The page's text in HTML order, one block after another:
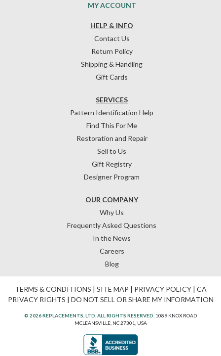
HELP & INFO
Contact Us
Return Policy
Shipping & Handling
Gift Cards
OUR COMPANY
Why Us
Frequently Asked Questions
In the News
Careers
Blog
SERVICES
Pattern Identification Help
Find This For Me
Restoration and Repair
Sell to Us
Gift Registry
Designer Program
MY ACCOUNT
TERMS & CONDITIONS | SITE MAP | PRIVACY POLICY| CA
PRIVACY RIGHTS | DO NOT SELL OR SHARE MY INFORMATION
© 2026 REPLACEMENTS, LTD. ALL RIGHTS RESERVED. 1089 KNOX ROAD
MCLEANSVILLE, NC 27301, USA